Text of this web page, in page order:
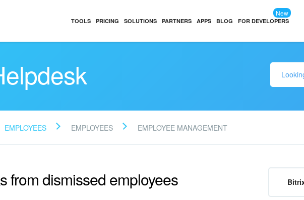
TOOLS PRICING SOLUTIONS PARTNERS APPS BLOG FOR DEVELOPERS
New
EMPLOYEES EMPLOYEES EMPLOYEE MANAGEMENT
from dismissed employees